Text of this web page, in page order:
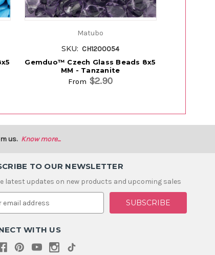
Matubo
SKU: CH1200054
Gemduo™ Czech Glass Beads 8x5
MM - Tanzanite
From $2.90
us. Know more...
TO OUR NEWSLETTER
latest updates on new products and upcoming sales
WITH US